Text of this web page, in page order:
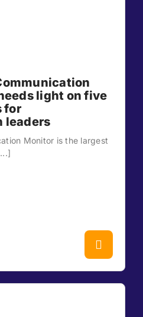
light on five
for
leaders
Monitor is the largest